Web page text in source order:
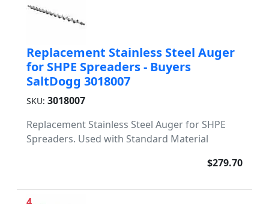
Replacement Stainless Steel Auger
for SHPE Spreaders - Buyers
SaltDogg 3018007
SKU: 3018007
Replacement Stainless Steel Auger for SHPE
Spreaders. Used with Standard Material
$279.70